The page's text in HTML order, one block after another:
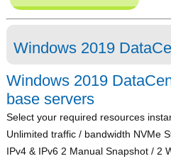
Windows 2019
Windows 2019
base servers
Select your required resources
Unlimited traffic / bandwidth NVMe
IPv4 & IPv6 2 Manual Snapshot / 2